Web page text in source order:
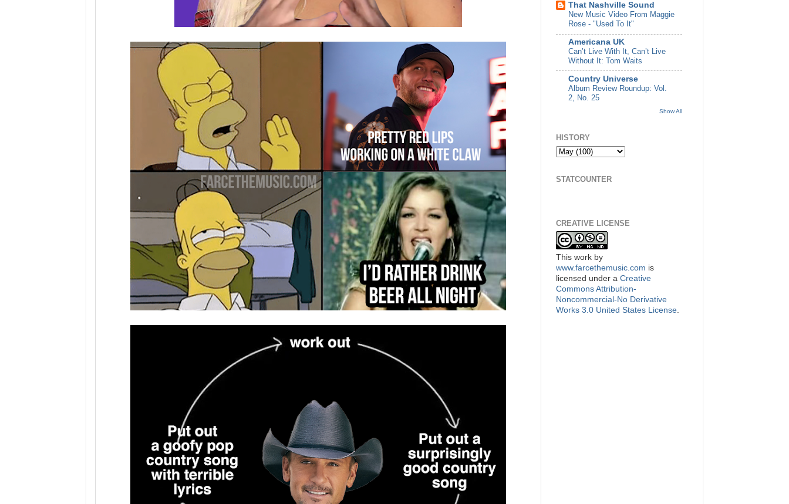
That Nashville Sound
New Music Video From Maggie
Rose - "Used To It"
Americana UK
Can’t Live With It, Can’t Live
Without It: Tom Waits
Country Universe
Album Review Roundup: Vol.
2, No. 25
Show All
HISTORY
STATCOUNTER
CREATIVE LICENSE
This work by
www.farcethemusic.com is
licensed under a Creative
Commons Attribution-
Noncommercial-No Derivative
Works 3.0 United States License.